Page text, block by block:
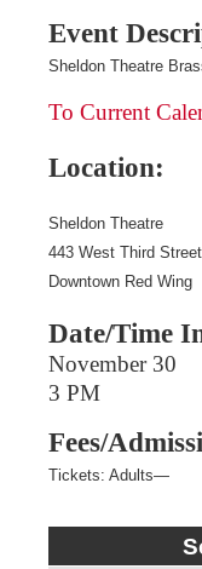
Event
Sheldon Theatre
To Current
Location:
Sheldon Theatre
443 West Third Street
Downtown Red Wing
Date/Time
November 30
3 PM
Fees/
Tickets: Adults—